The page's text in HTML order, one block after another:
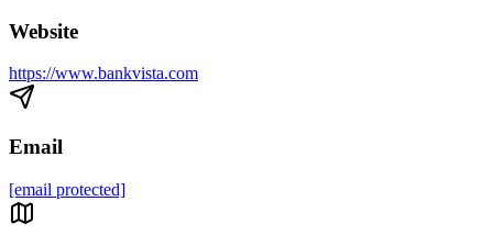
Website
https://www.bankvista.com
Email
[email protected]